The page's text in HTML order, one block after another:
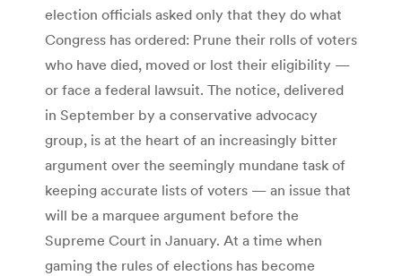
election officials asked only that they do what
Congress has ordered: Prune their rolls of voters
who have died, moved or lost their eligibility —
or face a federal lawsuit. The notice, delivered
in September by a conservative advocacy
group, is at the heart of an increasingly bitter
argument over the seemingly mundane task of
keeping accurate lists of voters — an issue that
will be a marquee argument before the
Supreme Court in January. At a time when
gaming the rules of elections has become